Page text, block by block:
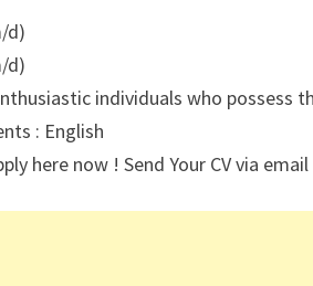
d)
d)
individuals who
: English
here now ! Send Your CV via email